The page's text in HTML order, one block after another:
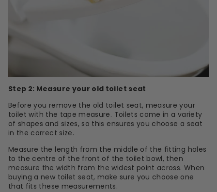
Step 2: Measure your old toilet seat
Before you remove the old toilet seat, measure your
toilet with the tape measure. Toilets come in a variety
of shapes and sizes, so this ensures you choose a seat
in the correct size.
Measure the length from the middle of the fitting holes
to the centre of the front of the toilet bowl, then
measure the width from the widest point across. When
buying a new toilet seat, make sure you choose one
that fits these measurements.